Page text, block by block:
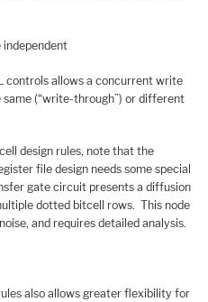
independent
controls allows a concurrent write
(“write-through”) or different
design rules, note that the
file design needs some special
gate circuit presents a diffusion
dotted bitcell rows. This node
and requires detailed analysis.
also allows greater flexibility for